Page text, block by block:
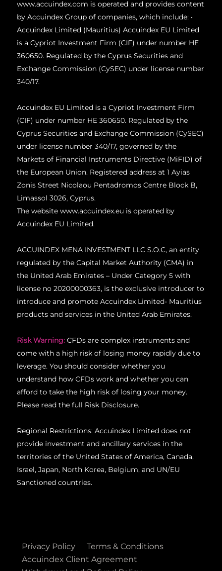
www.accuindex.com is operated and provides content
by Accuindex Group of companies, which include: •
Accuindex Limited (Mauritius) Accuindex EU Limited
is a Cypriot Investment Firm (CIF) under number HE
360650. Regulated by the Cyprus Securities and
Exchange Commission (CySEC) under license number
340/17.
Accuindex EU Limited is a Cypriot Investment Firm
(CIF) under number HE 360650. Regulated by the
Cyprus Securities and Exchange Commission (CySEC)
under license number 340/17, governed by the
Markets of Financial Instruments Directive (MiFID) of
the European Union. Registered address at 1 Ayias
Zonis Street Nicolaou Pentadromos Centre Block B,
Limassol 3026, Cyprus.
The website www.accuindex.eu is operated by
Accuindex EU Limited.
ACCUINDEX MENA INVESTMENT LLC S.O.C, an entity
regulated by the Capital Market Authority (CMA) in
the United Arab Emirates – Under Category 5 with
license no 20200000363, is the exclusive introducer to
introduce and promote Accuindex Limited- Mauritius
products and services in the United Arab Emirates.
Risk Warning:CFDs are complex instruments and
come with a high risk of losing money rapidly due to
leverage. You should consider whether you
understand how CFDs work and whether you can
afford to take the high risk of losing your money.
Please read the full Risk Disclosure.
Regional Restrictions: Accuindex Limited does not
provide investment and ancillary services in the
territories of the United States of America, Canada,
Israel, Japan, North Korea, Belgium, and UN/EU
Sanctioned countries.
Privacy Policy
Terms & Conditions
Accuindex Client Agreement